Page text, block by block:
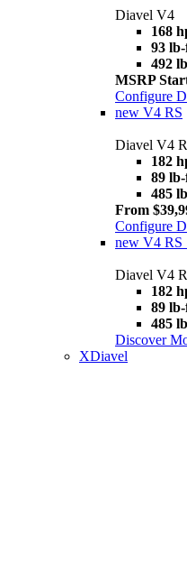
Diavel V4
168
93
492 lb
MSRP
Configure
new V4 RS
Diavel V4
182
89
485 lb
From
Configure
new V4 RS
Diavel V4
182
89
485 lb
Discover
XDiavel